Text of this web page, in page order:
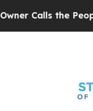
the People